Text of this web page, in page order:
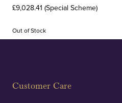
£9,028.41 (Special Scheme)
Out of Stock
Customer Care